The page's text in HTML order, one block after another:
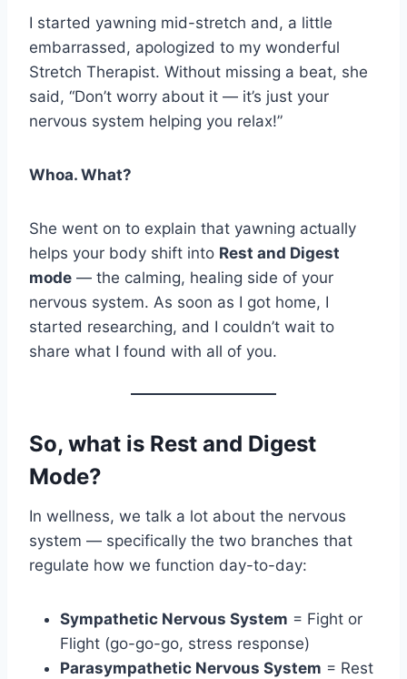
I started yawning mid-stretch and, a little
embarrassed, apologized to my wonderful
Stretch Therapist. Without missing a beat, she
said, “Don’t worry about it — it’s just your
nervous system helping you relax!”
Whoa. What?
She went on to explain that yawning actually
helps your body shift into Rest and Digest
mode — the calming, healing side of your
nervous system. As soon as I got home, I
started researching, and I couldn’t wait to
share what I found with all of you.
So, what is Rest and Digest
Mode?
In wellness, we talk a lot about the nervous
system — specifically the two branches that
regulate how we function day-to-day:
Sympathetic Nervous System = Fight or
Flight (go-go-go, stress response)
Parasympathetic Nervous System = Rest